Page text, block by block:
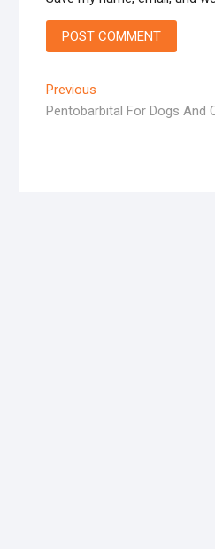
Post
navigation
Previous
post:
Pentobarbital For Dogs And